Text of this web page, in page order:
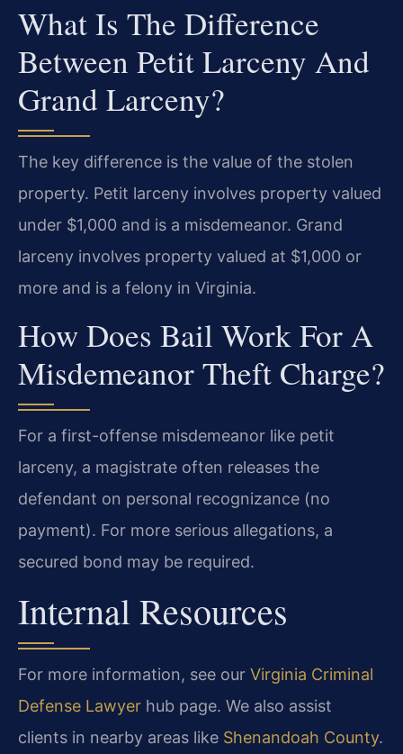
What Is The Difference
Between Petit Larceny And
Grand Larceny?
The key difference is the value of the stolen
property. Petit larceny involves property valued
under $1,000 and is a misdemeanor. Grand
larceny involves property valued at $1,000 or
more and is a felony in Virginia.
How Does Bail Work For A
Misdemeanor Theft Charge?
For a first-offense misdemeanor like petit
larceny, a magistrate often releases the
defendant on personal recognizance (no
payment). For more serious allegations, a
secured bond may be required.
Internal Resources
For more information, see our Virginia Criminal
Defense Lawyer hub page. We also assist
clients in nearby areas like Shenandoah County.